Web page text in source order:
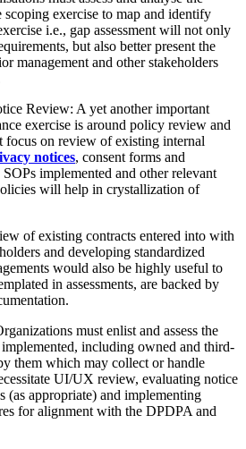
exercise to map and identify
i.e., gap assessment will not only
but also better present the
management and other stakeholders
Review: A yet another important
exercise is around policy review and
focus on review of existing internal
notices, consent forms and
implemented and other relevant
will help in crystallization of
of existing contracts entered into with
and developing standardized
would also be highly useful to
in assessments, are backed by
must enlist and assess the
including owned and third-
them which may collect or handle
UI/UX review, evaluating notice
(as appropriate) and implementing
for alignment with the DPDPA and